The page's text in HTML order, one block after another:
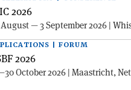
2026
— 3 September 2026 |
| FORUM
2026
October 2026 | Maastricht,